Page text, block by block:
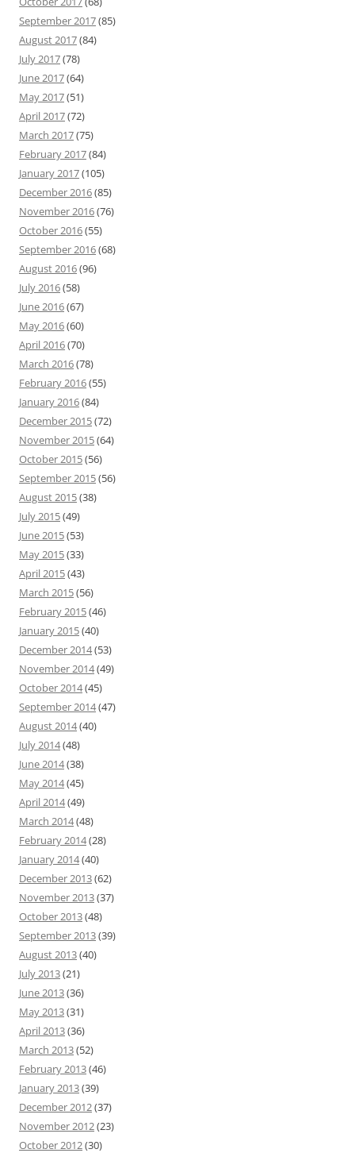
September 2017(85)
August 2017(84)
July 2017(78)
June 2017(64)
May 2017(51)
April 2017(72)
March 2017(75)
February 2017(84)
January 2017(105)
December 2016(85)
November 2016(76)
October 2016(55)
September 2016(68)
August 2016(96)
July 2016(58)
June 2016(67)
May 2016(60)
April 2016(70)
March 2016(78)
February 2016(55)
January 2016(84)
December 2015(72)
November 2015(64)
October 2015(56)
September 2015(56)
August 2015(38)
July 2015(49)
June 2015(53)
May 2015(33)
April 2015(43)
March 2015(56)
February 2015(46)
January 2015(40)
December 2014(53)
November 2014(49)
October 2014(45)
September 2014(47)
August 2014(40)
July 2014(48)
June 2014(38)
May 2014(45)
April 2014(49)
March 2014(48)
February 2014(28)
January 2014(40)
December 2013(62)
November 2013(37)
October 2013(48)
September 2013(39)
August 2013(40)
July 2013(21)
June 2013(36)
May 2013(31)
April 2013(36)
March 2013(52)
February 2013(46)
January 2013(39)
December 2012(37)
November 2012(23)
October 2012(30)